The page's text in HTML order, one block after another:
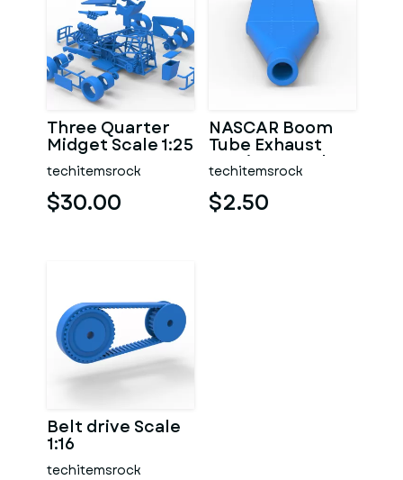
Three Quarter
Midget Scale 1:25
techitemsrock
$30.00
NASCAR Boom
Tube Exhaust
Version 2 Scale
1:25
techitemsrock
$2.50
Belt drive Scale
1:16
techitemsrock